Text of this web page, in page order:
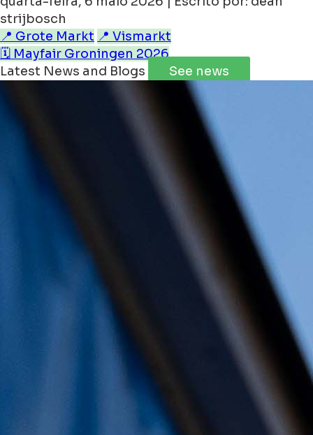
strijbosch
📍 Grote Markt 📍 Vismarkt
🗓️ Mayfair Groningen 2026
Latest News and Blogs
See news